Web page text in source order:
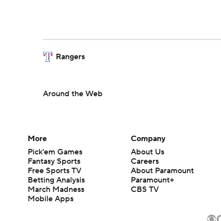
Rangers
Around the Web
More
Pick'em Games
Fantasy Sports
Free Sports TV
Betting Analysis
March Madness
Mobile Apps
Company
About Us
Careers
About Paramount
Paramount+
CBS TV